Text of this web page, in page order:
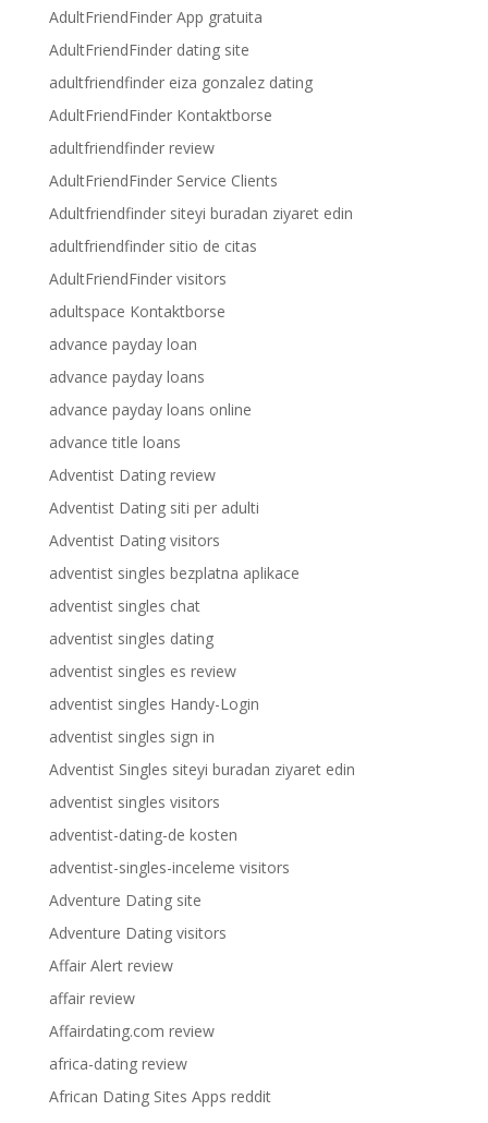
AdultFriendFinder App gratuita
AdultFriendFinder dating site
adultfriendfinder eiza gonzalez dating
AdultFriendFinder Kontaktborse
adultfriendfinder review
AdultFriendFinder Service Clients
Adultfriendfinder siteyi buradan ziyaret edin
adultfriendfinder sitio de citas
AdultFriendFinder visitors
adultspace Kontaktborse
advance payday loan
advance payday loans
advance payday loans online
advance title loans
Adventist Dating review
Adventist Dating siti per adulti
Adventist Dating visitors
adventist singles bezplatna aplikace
adventist singles chat
adventist singles dating
adventist singles es review
adventist singles Handy-Login
adventist singles sign in
Adventist Singles siteyi buradan ziyaret edin
adventist singles visitors
adventist-dating-de kosten
adventist-singles-inceleme visitors
Adventure Dating site
Adventure Dating visitors
Affair Alert review
affair review
Affairdating.com review
africa-dating review
African Dating Sites Apps reddit